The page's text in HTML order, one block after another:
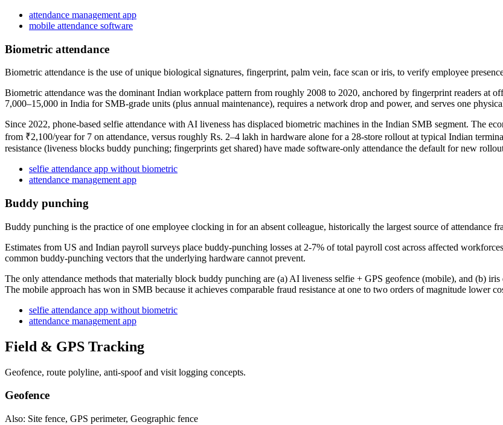
attendance management app
mobile attendance software
Biometric attendance
Biometric attendance is the use of unique biological signatures, fingerprint, palm vein, face scan or iris, to verify employee
Biometric attendance was the dominant Indian workplace pattern from roughly 2008 to 2020, anchored by fingerprint readers at
7,000–15,000 in India for SMB-grade units (plus annual maintenance), requires a network drop and power, and serves one
Since 2022, phone-based selfie attendance with AI liveness has displaced biometric machines in the Indian SMB segment. The
from ₹2,100/year for 7 on attendance, versus roughly Rs. 2–4 lakh in hardware alone for a 28-store rollout at typical Indian
resistance (liveness blocks buddy punching; fingerprints get shared) have made software-only attendance the default for new
selfie attendance app without biometric
attendance management app
Buddy punching
Buddy punching is the practice of one employee clocking in for an absent colleague, historically the largest source of attendance
Estimates from US and Indian payroll surveys place buddy-punching losses at 2-7% of total payroll cost across affected
common buddy-punching vectors that the underlying hardware cannot prevent.
The only attendance methods that materially block buddy punching are (a) AI liveness selfie + GPS geofence (mobile), and (b)
The mobile approach has won in SMB because it achieves comparable fraud resistance at one to two orders of magnitude lower
selfie attendance app without biometric
attendance management app
Field & GPS Tracking
Geofence, route polyline, anti-spoof and visit logging concepts.
Geofence
Also: Site fence, GPS perimeter, Geographic fence